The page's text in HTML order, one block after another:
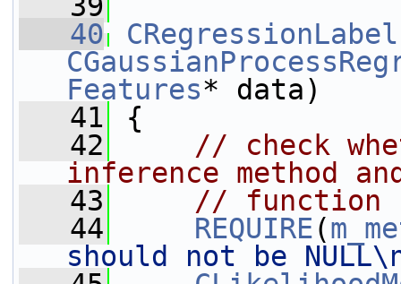
   40
Features* data)
   41
{
   42
// check
inference method
   43
// function
   44
REQUIRE(
should not be